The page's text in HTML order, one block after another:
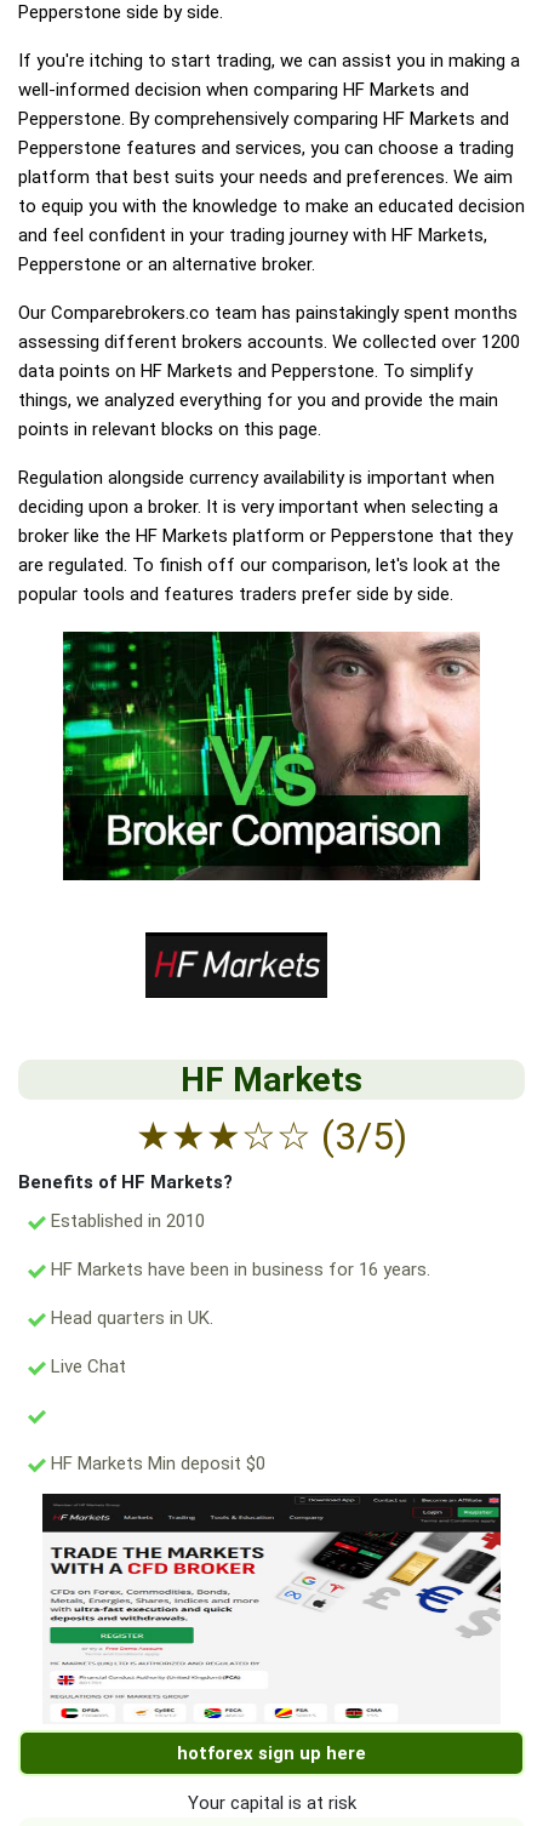
Pepperstone side by side.
If you're itching to start trading, we can assist you in making a
well-informed decision when comparing HF Markets and
Pepperstone. By comprehensively comparing HF Markets and
Pepperstone features and services, you can choose a trading
platform that best suits your needs and preferences. We aim
to equip you with the knowledge to make an educated decision
and feel confident in your trading journey with HF Markets,
Pepperstone or an alternative broker.
Our Comparebrokers.co team has painstakingly spent months
assessing different brokers accounts. We collected over 1200
data points on HF Markets and Pepperstone. To simplify
things, we analyzed everything for you and provide the main
points in relevant blocks on this page.
Regulation alongside currency availability is important when
deciding upon a broker. It is very important when selecting a
broker like the HF Markets platform or Pepperstone that they
are regulated. To finish off our comparison, let's look at the
popular tools and features traders prefer side by side.
HF Markets
★★★☆☆ (3/5)
Benefits of HF Markets?
Established in 2010
HF Markets have been in business for 16 years.
Head quarters in UK.
Live Chat
HF Markets Min deposit $0
hotforex sign up here
Your capital is at risk